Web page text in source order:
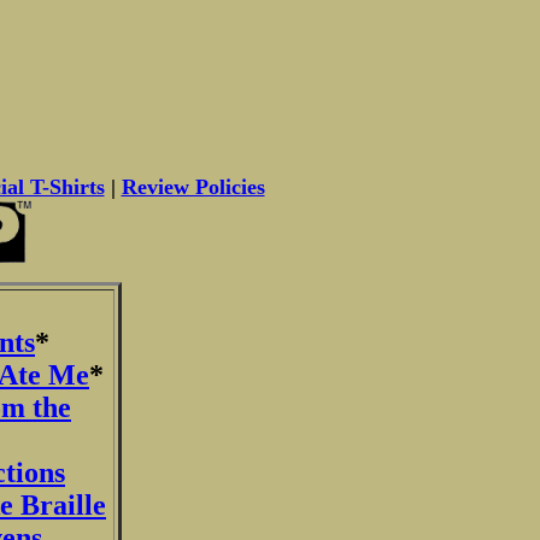
T-Shirts| Review Policies
*
Me*
the
Braille